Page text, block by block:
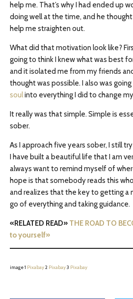
help me. That’s why I had ended up
doing well at the time, and he
help me straighten out.
What did that motivation look like?
going to think I knew what was best
and it isolated me from my friends
thought was possible. I also was
soulinto everything I did to change
It really was that simple. Simple is
sober.
As I approach five years sober, I still
I have built a beautiful life that I am
always want to remind myself of
hope is that somebody reads this
and realizes that the key to getting a
go of everything and taking guidance.
«RELATED READ» THE ROAD TO
to yourself»
image 1 Pixabay2 Pixabay3 Pixabay